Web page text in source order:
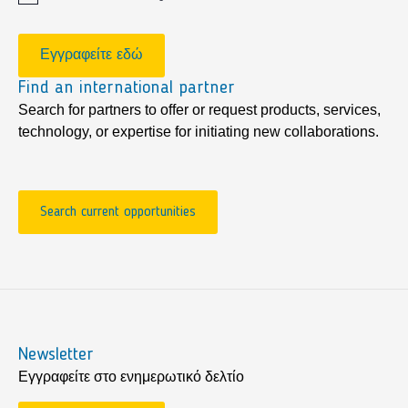
Εγγραφείτε εδώ
Find an international partner
Search for partners to offer or request products, services,
technology, or expertise for initiating new collaborations.
Search current opportunities
Newsletter
Εγγραφείτε στο ενημερωτικό δελτίο